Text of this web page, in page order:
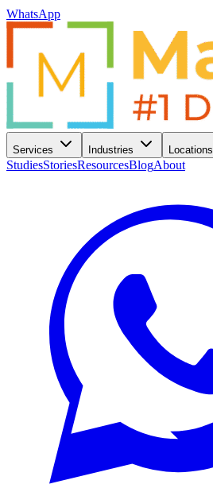
WhatsApp
Services Industries Locations
StudiesStoriesResourcesBlogAbout